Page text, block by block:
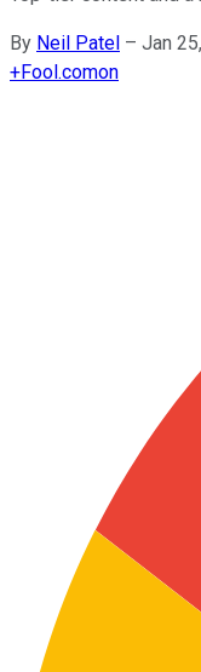
By Neil Patel – Jan
+Fool.comon